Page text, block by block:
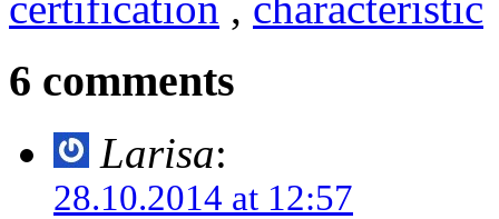
6 comments
Larisa:
28.10.2014 at 12:57